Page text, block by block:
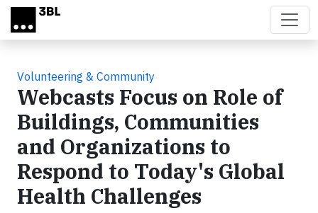
Skip to main content
Volunteering & Community
Webcasts Focus on Role of
Buildings, Communities
and Organizations to
Respond to Today's Global
Health Challenges